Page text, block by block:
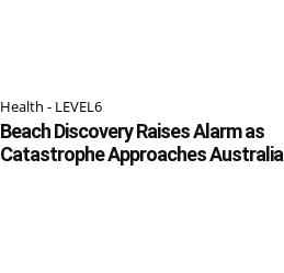
Health - LEVEL6
Beach Discovery Raises Alarm as
Catastrophe Approaches Australia